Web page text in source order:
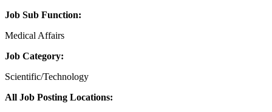
Job Sub Function:
Medical Affairs
Job Category:
Scientific/Technology
All Job Posting Locations: